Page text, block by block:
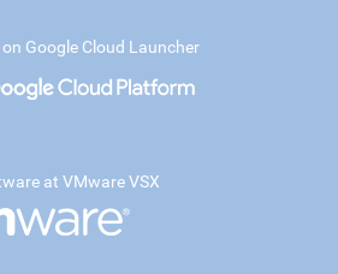
Google Cloud Launcher
at VMware VSX